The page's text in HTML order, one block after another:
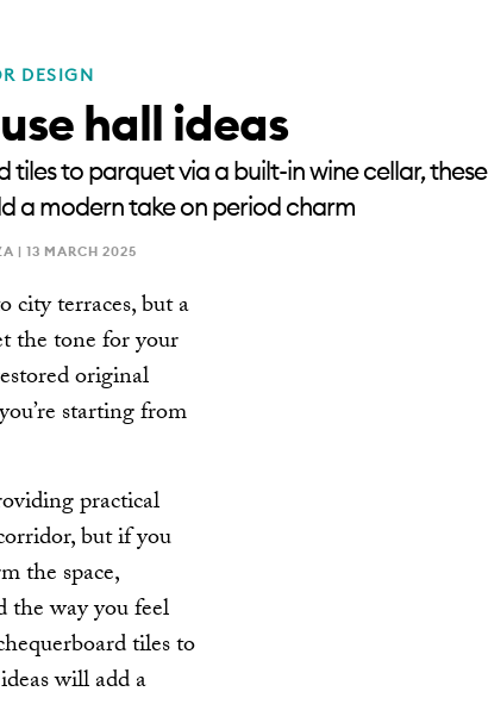
DESIGN
hall ideas
to parquet via a built-in wine cellar, these
a modern take on period charm
| 13 MARCH 2025
city terraces, but a
the tone for your
original
starting from
practical
but if you
the space,
the way you feel
tiles to
will add a